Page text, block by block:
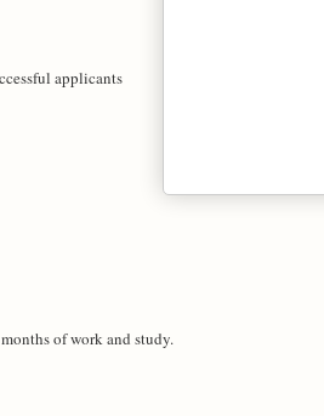
applicants
of work and study.